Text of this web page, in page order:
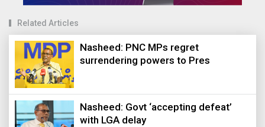
Related Articles
Nasheed: PNC MPs regret
surrendering powers to Pres
Nasheed: Govt ‘accepting defeat’
with LGA delay